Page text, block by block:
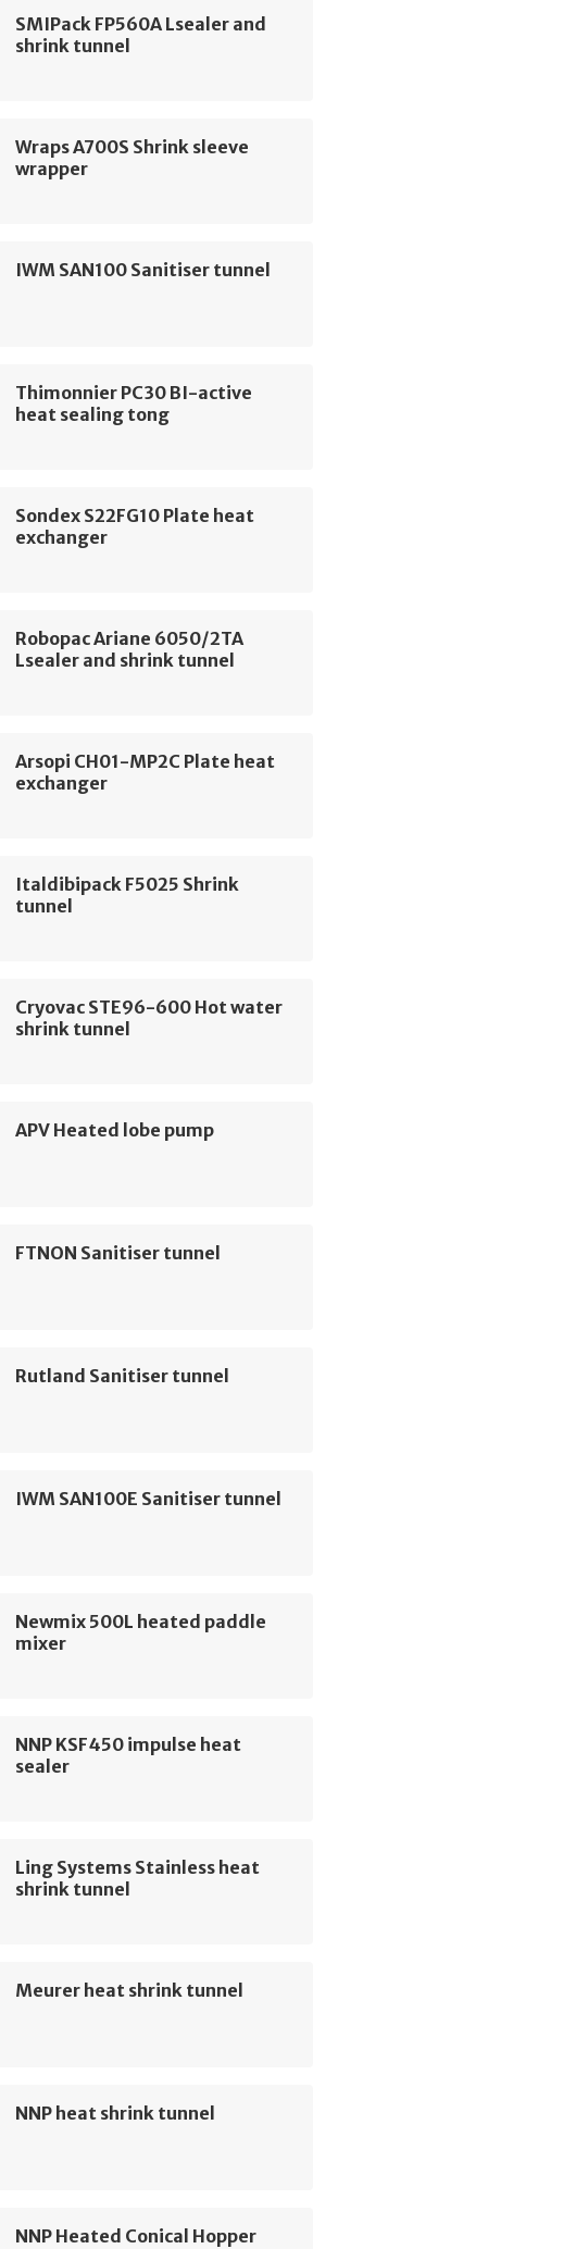
SMIPack FP560A Lsealer and
shrink tunnel
Wraps A700S Shrink sleeve
wrapper
IWM SAN100 Sanitiser tunnel
Thimonnier PC30 BI-active
heat sealing tong
Sondex S22FG10 Plate heat
exchanger
Robopac Ariane 6050/2TA
Lsealer and shrink tunnel
Arsopi CH01-MP2C Plate heat
exchanger
Italdibipack F5025 Shrink
tunnel
Cryovac STE96-600 Hot water
shrink tunnel
APV Heated lobe pump
FTNON Sanitiser tunnel
Rutland Sanitiser tunnel
IWM SAN100E Sanitiser tunnel
Newmix 500L heated paddle
mixer
NNP KSF450 impulse heat
sealer
Ling Systems Stainless heat
shrink tunnel
Meurer heat shrink tunnel
NNP heat shrink tunnel
NNP Heated Conical Hopper